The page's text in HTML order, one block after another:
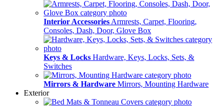
Interior Accessories Armrests, Carpet, Flooring,
Consoles, Dash, Door, Glove Box
Keys & Locks Hardware, Keys, Locks, Sets, &
Switches
Mirrors & Hardware Mirrors, Mounting Hardware
Exterior